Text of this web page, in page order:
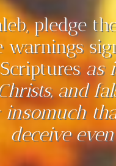
pledge
as
and
insomuch
deceive